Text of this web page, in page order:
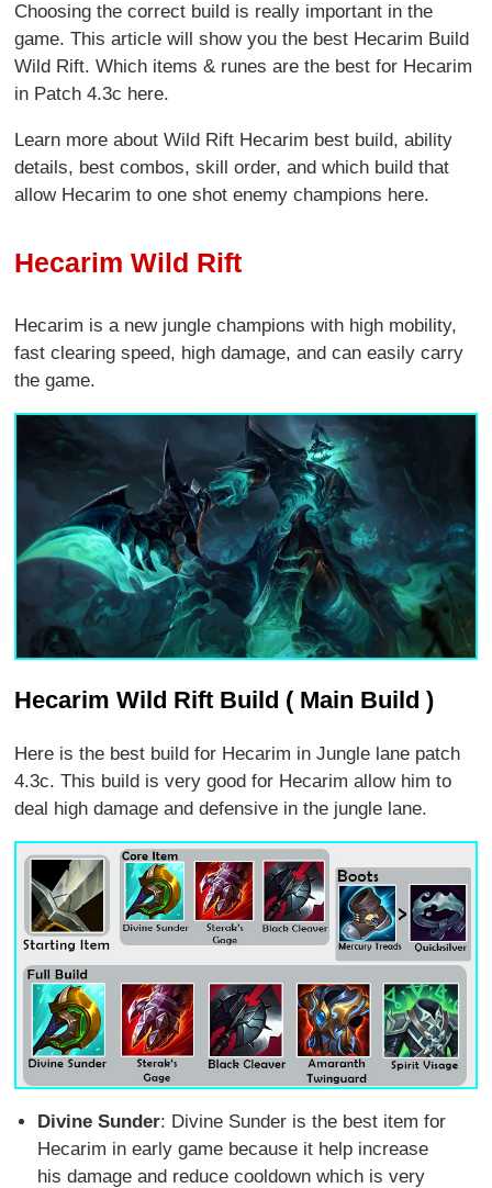
Choosing the correct build is really important in the
game. This article will show you the best Hecarim Build
Wild Rift. Which items & runes are the best for Hecarim
in Patch 4.3c here.
Learn more about Wild Rift Hecarim best build, ability
details, best combos, skill order, and which build that
allow Hecarim to one shot enemy champions here.
Hecarim Wild Rift
Hecarim is a new jungle champions with high mobility,
fast clearing speed, high damage, and can easily carry
the game.
Hecarim Wild Rift Build ( Main Build )
Here is the best build for Hecarim in Jungle lane patch
4.3c. This build is very good for Hecarim allow him to
deal high damage and defensive in the jungle lane.
Divine Sunder: Divine Sunder is the best item for
Hecarim in early game because it help increase
his damage and reduce cooldown which is very